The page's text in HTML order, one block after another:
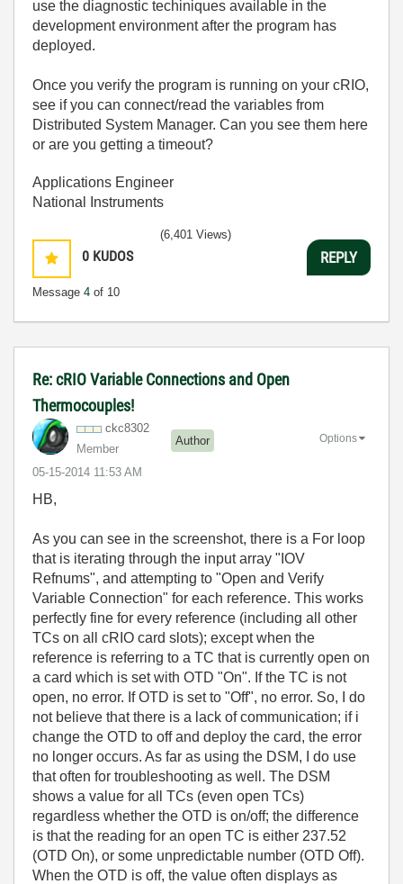
use the diagnostic techiniques available in the
development environment after the program has
deployed.
Once you verify the program is running on your cRIO,
see if you can connect/read the variables from
Distributed System Manager. Can you see them here
or are you getting a timeout?
Applications Engineer
National Instruments
0 KUDOS
Message 4 of 10
(6,401 Views)
REPLY
Re: cRIO Variable Connections and Open
Thermocouples!
ckc8302
Member
Author
‎05-15-2014 11:53 AM
Options
HB,
As you can see in the screenshot, there is a For loop
that is iterating through the input array "IOV
Refnums", and attempting to "Open and Verify
Variable Connection" for each reference. This works
perfectly fine for every reference (including all other
TCs on all cRIO card slots); except when the
reference is referring to a TC that is currently open on
a card which is set with OTD "On". If the TC is not
open, no error. If OTD is set to "Off", no error. So, I do
not believe that there is a lack of communication; if i
change the OTD to off and deploy the card, the error
no longer occurs. As far as using the DSM, I do use
that often for troubleshooting as well. The DSM
shows a value for all TCs (even open TCs)
regardless whether the OTD is on/off; the difference
is that the reading for an open TC is either 237.52
(OTD On), or some unpredictable number (OTD Off).
When the OTD is off, the value often displays as